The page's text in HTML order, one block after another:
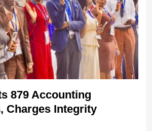
879 Accounting
Charges Integrity